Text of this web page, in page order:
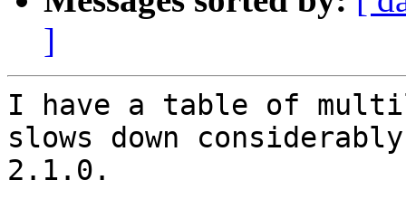
]
I have a table of
slows down
2.1.0.